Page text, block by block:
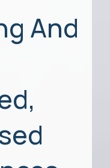
And